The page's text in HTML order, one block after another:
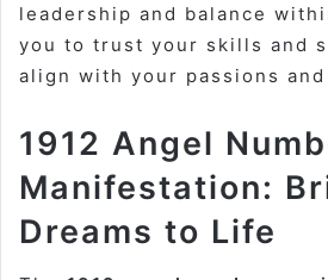
leadership and balance
you to trust your skills and
align with your passions
1912 Angel
Manifestation:
Dreams to Life